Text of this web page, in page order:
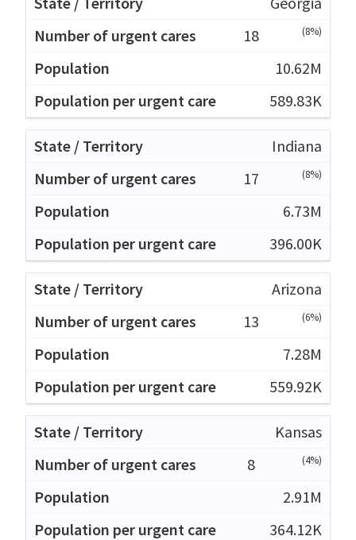
18
(8%)
10.62M
589.83K
Indiana
17
(8%)
6.73M
396.00K
Arizona
13
(6%)
7.28M
559.92K
Kansas
8
(4%)
2.91M
364.12K